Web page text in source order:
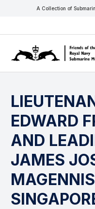
A Collection of
EDWARD
AND
JAMES